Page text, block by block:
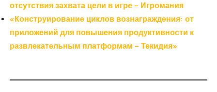
отсутствия захвата цели в игре – Игромания
«Конструирование циклов вознаграждения: от
приложений для повышения продуктивности к
развлекательным платформам – Текидия»